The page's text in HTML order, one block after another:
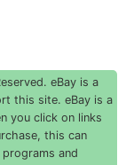
eBay is a
this site. eBay is a
you click on links
this can
and